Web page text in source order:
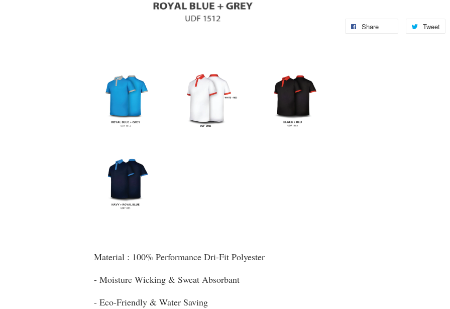
Share Tweet
Material : 100% Performance Dri-Fit Polyester
- Moisture Wicking & Sweat Absorbant
- Eco-Friendly & Water Saving